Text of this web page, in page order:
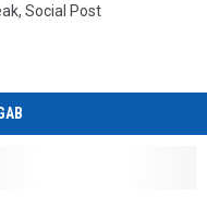
, Social Post